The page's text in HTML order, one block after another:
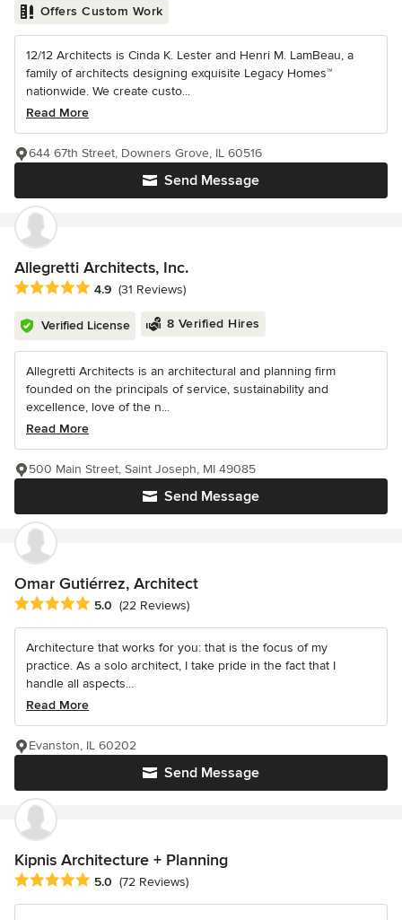
Offers Custom Work
12/12 Architects is Cinda K. Lester and Henri M. LamBeau, a
family of architects designing exquisite Legacy Homes™
nationwide. We create custo...
Read More
Send Message
644 67th Street, Downers Grove, IL 60516
Allegretti Architects, Inc.
Average rating: 4.9 out of 5 stars
4.9 (31 Reviews)
Verified License 8 Verified Hires
Allegretti Architects is an architectural and planning firm
founded on the principals of service, sustainability and
excellence, love of the n...
Read More
Send Message
500 Main Street, Saint Joseph, MI 49085
Omar Gutiérrez, Architect
Average rating: 5 out of 5 stars
5.0 (22 Reviews)
Architecture that works for you: that is the focus of my
practice. As a solo architect, I take pride in the fact that I
handle all aspects...
Read More
Send Message
Evanston, IL 60202
Kipnis Architecture + Planning
Average rating: 5 out of 5 stars
5.0 (72 Reviews)